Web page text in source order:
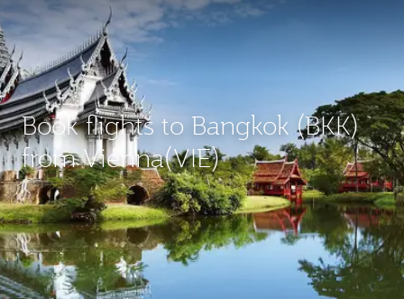
Book flights to Bangkok (BKK)
from Vienna(VIE)